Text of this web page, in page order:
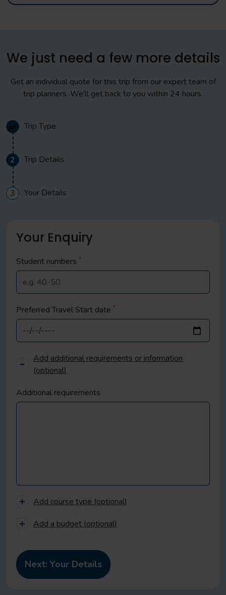
We just need a few more details
Get an individual quote for this trip from our expert team of
trip planners. We’ll get back to you within 24 hours.
Trip Type
2 Trip Details
3 Your Details
Your Enquiry
Student numbers *
Preferred Travel Start date *
Add additional requirements or information
(optional)
Additional requirements
Add course type (optional)
Add a budget (optional)